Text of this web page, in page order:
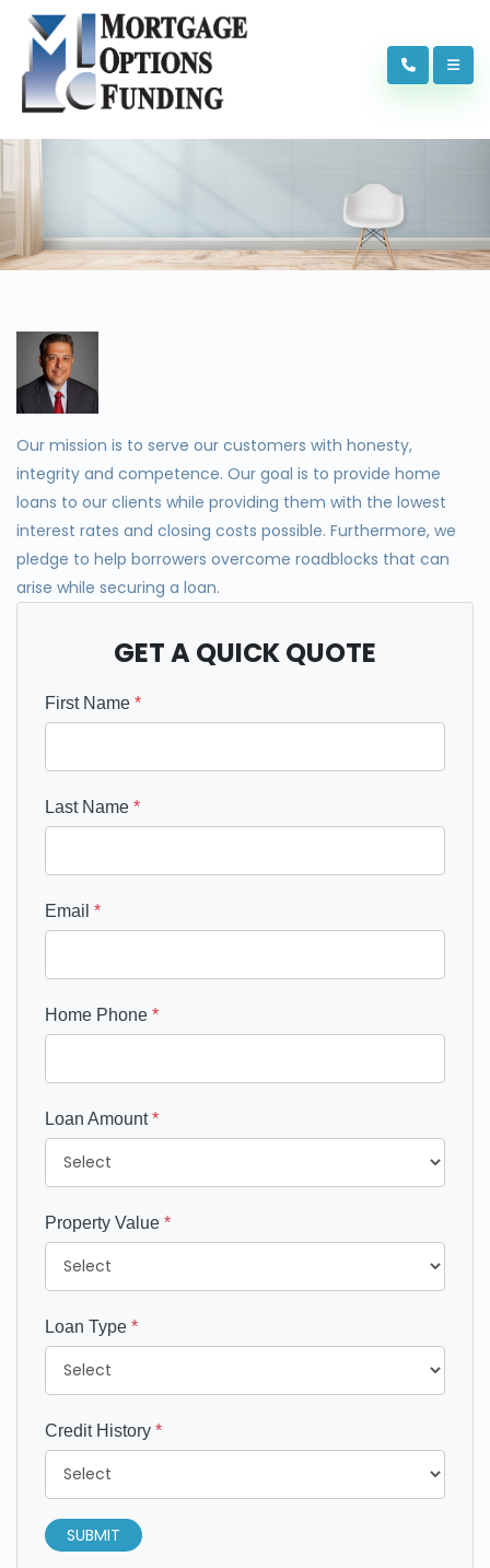
Our mission is to serve our customers with honesty,
integrity and competence. Our goal is to provide home
loans to our clients while providing them with the lowest
interest rates and closing costs possible. Furthermore, we
pledge to help borrowers overcome roadblocks that can
arise while securing a loan.
GET A QUICK QUOTE
First Name *
Last Name *
Email *
Home Phone *
Loan Amount*
Property Value *
Loan Type *
Credit History *
SUBMIT